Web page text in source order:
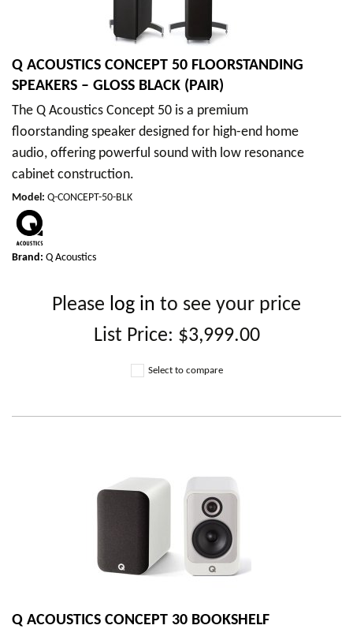
Q ACOUSTICS CONCEPT 50 FLOORSTANDING
SPEAKERS – GLOSS BLACK (PAIR)
The Q Acoustics Concept 50 is a premium
floorstanding speaker designed for high-end home
audio, offering powerful sound with low resonance
cabinet construction.
Model: Q-CONCEPT-50-BLK
Brand: Q Acoustics
Please log in to see your price
List Price: $3,999.00
Select to compare
Q ACOUSTICS CONCEPT 30 BOOKSHELF